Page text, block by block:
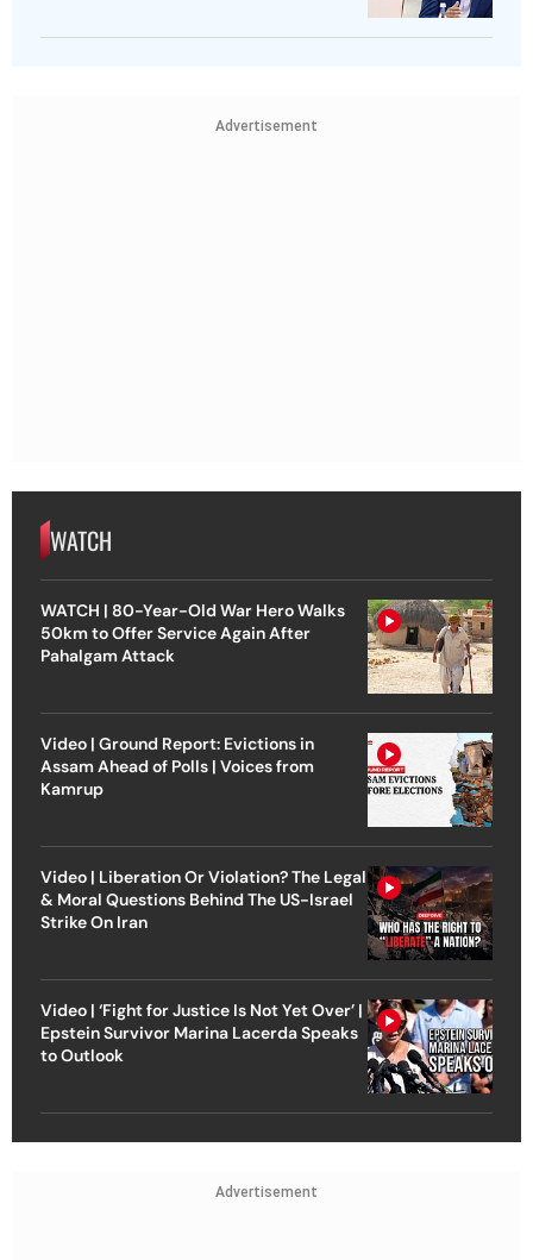
Advertisement
WATCH
WATCH | 80-Year-Old War Hero Walks
50km to Offer Service Again After
Pahalgam Attack
Video | Ground Report: Evictions in
Assam Ahead of Polls | Voices from
Kamrup
Video | Liberation Or Violation? The Legal
& Moral Questions Behind The US-Israel
Strike On Iran
Video | ‘Fight for Justice Is Not Yet Over’ |
Epstein Survivor Marina Lacerda Speaks
to Outlook
Advertisement